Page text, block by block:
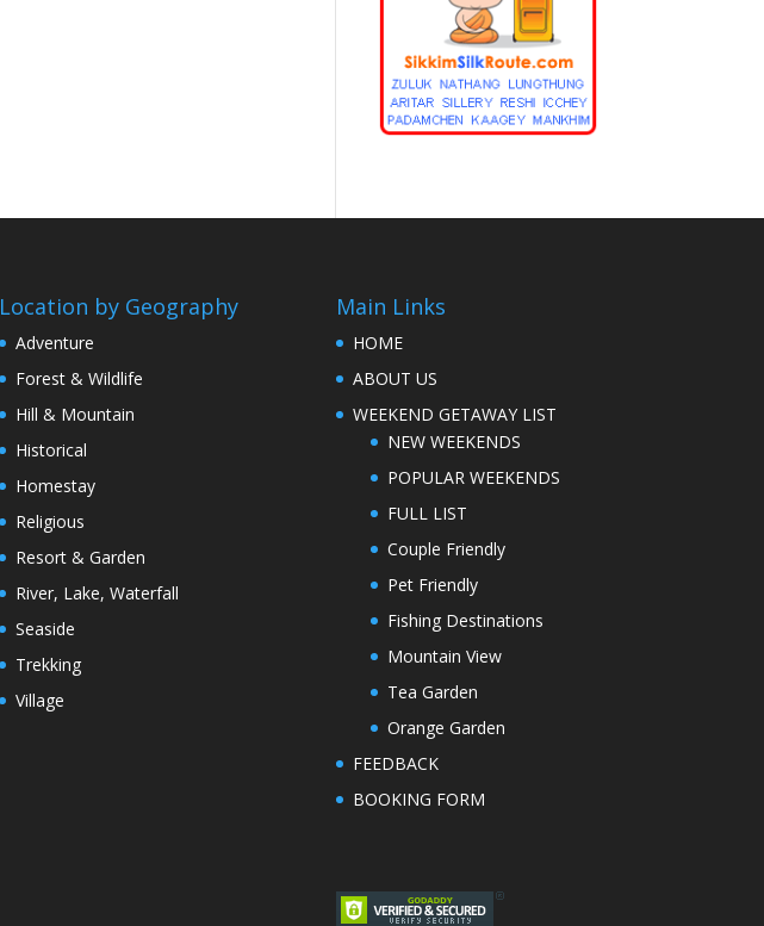
Location by Geography
Adventure
Forest & Wildlife
Hill & Mountain
Historical
Homestay
Religious
Resort & Garden
River, Lake, Waterfall
Seaside
Trekking
Village
Main Links
HOME
ABOUT US
WEEKEND GETAWAY LIST
NEW WEEKENDS
POPULAR WEEKENDS
FULL LIST
Couple Friendly
Pet Friendly
Fishing Destinations
Mountain View
Tea Garden
Orange Garden
FEEDBACK
BOOKING FORM